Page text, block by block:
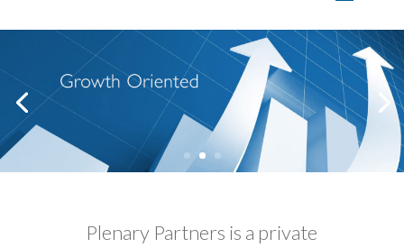
Plenary Partners is a private